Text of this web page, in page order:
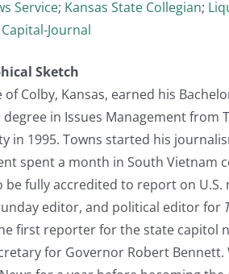
Service; Kansas State Collegian;
Journal
Sketch
Colby, Kansas, earned his
degree in Issues Management
in 1995. Towns started his
spent a month in South Vietnam
fully accredited to report on
editor, and political editor for
first reporter for the state capitol
for Governor Robert